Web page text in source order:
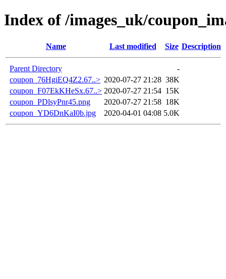
Index of /images_uk/
Name Last modified Size Description
Parent Directory
-
coupon_76HgiEQ4Z2.67..> 2020-07-27 21:28 38K
coupon_F07EkKHeSx.67..> 2020-07-27 21:54 15K
coupon_PDlsyPnr45.png
2020-07-27 21:58 18K
coupon_YD6DnKaI0b.jpg
2020-04-01 04:08 5.0K